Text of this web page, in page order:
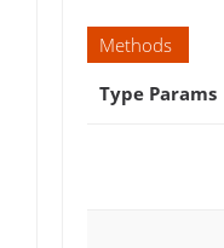
Methods
Type Params